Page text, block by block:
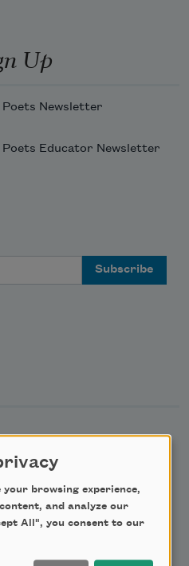
Up
Newsletter
Educator Newsletter
your browsing experience,
and analyze our
All", you consent to our